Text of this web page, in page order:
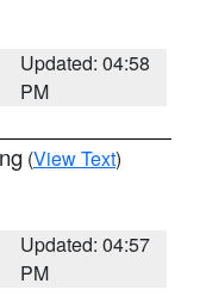
Updated: 04:58
PM
(View Text)
Updated: 04:57
PM